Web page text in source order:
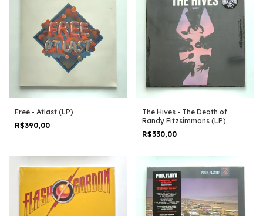
Free - Atlast (LP)
R$390,00
The Hives - The Death of
Randy Fitzsimmons (LP)
R$330,00